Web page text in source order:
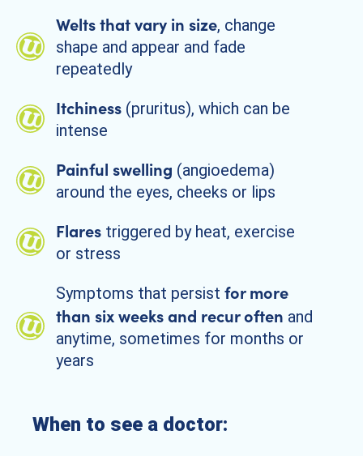
Welts that vary in size, change
shape and appear and fade
repeatedly
Itchiness (pruritus), which can be
intense
Painful swelling (angioedema)
around the eyes, cheeks or lips
Flarestriggered by heat, exercise
or stress
Symptoms that persist for more
than six weeks and recur often and
anytime, sometimes for months or
years
When to see a doctor: